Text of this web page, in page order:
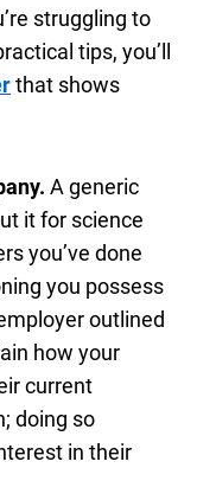
struggling to
tips, you’ll
that shows
A generic
it for science
you’ve done
you possess
outlined
how your
current
doing so
in their